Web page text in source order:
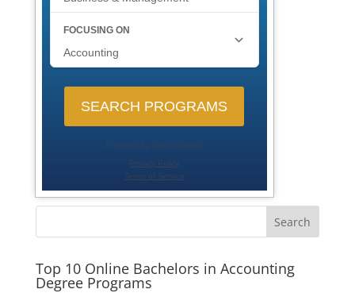
Search
Top 10 Online Bachelors in Accounting
Degree Programs